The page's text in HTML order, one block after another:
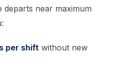
departs near maximum
per shift without new